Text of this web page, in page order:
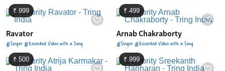
₹ 999
Ravator
#Singer #Recorded Video with a Song
₹ 499
Arnab Chakraborty
#Singer #Recorded Video with a Song
₹ 500 ₹ 999